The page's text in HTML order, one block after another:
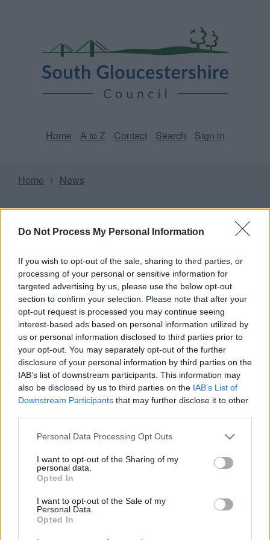
Do Not Process My Personal Information
If you wish to opt-out of the sale, sharing to third parties, or
processing of your personal or sensitive information for
targeted advertising by us, please use the below opt-out
section to confirm your selection. Please note that after your
opt-out request is processed you may continue seeing
interest-based ads based on personal information utilized by
us or personal information disclosed to third parties prior to
your opt-out. You may separately opt-out of the further
disclosure of your personal information by third parties on the
IAB’s list of downstream participants. This information may
also be disclosed by us to third parties on the IAB’s List of
Downstream Participants that may further disclose it to other
Please note that this website/app uses one or more Google
not limited to your visit or usage behaviour. You may click to
grant or deny consent to Google and its third-party tags to
use your data for below specified purposes in below Google
consent section.
Personal Data Processing Opt Outs
I want to opt-out of the Sharing of my
personal data.
Opted In
I want to opt-out of the Sale of my
Personal Data.
Opted In
Gloucestershire
Council
Home A to Z Contact Search Sign in
Home News
Some of our online forms will be unavailable from 5pm
Friday 7 August to midday on Sunday 9 August due to
essential maintenance.
Celebrating National
Apprenticeship Week
This news article was published more than a year ago.
Some of the information may no longer be accurate.
Published: 07/03/2013
Thanks to a partnership between us and South
hired a number of apprentices aged 16 to 24 who are
working in areas including housing, catering, Street Care
During next week, we are hoping to attract further
apprentices to come and work with us and our suppliers.